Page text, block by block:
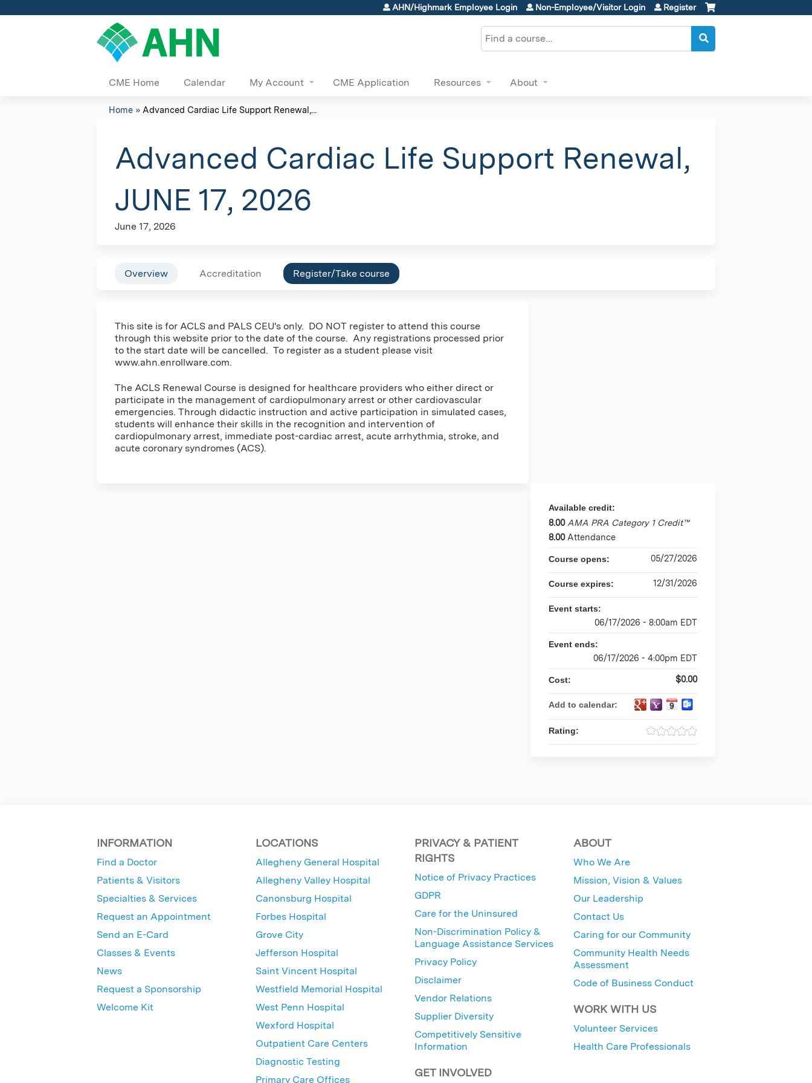
Jump to content
AHN/Highmark Employee Login Non-Employee/Visitor Login Register
Search
CME Home Calendar My Account CME Application Resources About
are
here
Home » Advanced Cardiac Life Support Renewal,...
Advanced Cardiac Life Support Renewal,
JUNE 17, 2026
June 17, 2026
Overview Accreditation Register/Take course
This site is for ACLS and PALS CEU's only. DO NOT register to attend this course
through this website prior to the date of the course. Any registrations processed prior
to the start date will be cancelled. To register as a student please visit
www.ahn.enrollware.com.
The ACLS Renewal Course is designed for healthcare providers who either direct or
participate in the management of cardiopulmonary arrest or other cardiovascular
emergencies. Through didactic instruction and active participation in simulated cases,
students will enhance their skills in the recognition and intervention of
cardiopulmonary arrest, immediate post-cardiac arrest, acute arrhythmia, stroke, and
acute coronary syndromes (ACS).
Available credit:
8.00 AMA PRA Category 1 Credit™
8.00 Attendance
Course opens: 05/27/2026
Course expires: 12/31/2026
Event starts:
06/17/2026 - 8:00am EDT
Event ends:
06/17/2026 - 4:00pm EDT
Cost: $0.00
Add to calendar:
Rating:
INFORMATION
Find a Doctor
Patients & Visitors
Specialties & Services
Request an Appointment
Send an E-Card
Classes & Events
News
Request a Sponsorship
Welcome Kit
LOCATIONS
Allegheny General Hospital
Allegheny Valley Hospital
Canonsburg Hospital
Forbes Hospital
Grove City
Jefferson Hospital
Saint Vincent Hospital
Westfield Memorial Hospital
West Penn Hospital
Wexford Hospital
Outpatient Care Centers
Diagnostic Testing
Primary Care Offices
PRIVACY & PATIENT
RIGHTS
Notice of Privacy Practices
GDPR
Care for the Uninsured
Non-Discrimination Policy &
Language Assistance Services
Privacy Policy
Disclaimer
Vendor Relations
Supplier Diversity
Competitively Sensitive
Information
GET INVOLVED
ABOUT
Who We Are
Mission, Vision & Values
Our Leadership
Contact Us
Caring for our Community
Community Health Needs
Assessment
Code of Business Conduct
WORK WITH US
Volunteer Services
Health Care Professionals